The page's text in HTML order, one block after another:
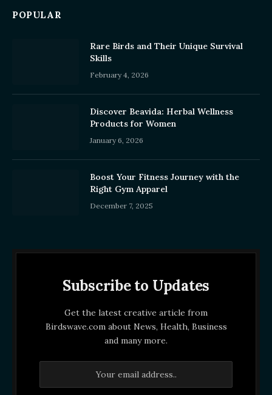
POPULAR
Rare Birds and Their Unique Survival
Skills
February 4, 2026
Discover Beavida: Herbal Wellness
Products for Women
January 6, 2026
Boost Your Fitness Journey with the
Right Gym Apparel
December 7, 2025
Subscribe to Updates
Get the latest creative article from
Birdswave.com about News, Health, Business
and many more.